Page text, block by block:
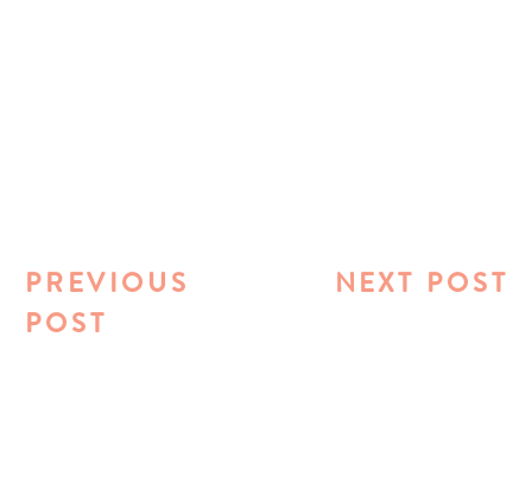
NEXT POST
PREVIOUS
POST